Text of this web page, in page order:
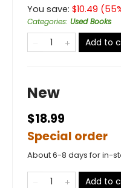
You save: $10.49 (55
Categories: Used Books
Add to
New
$18.99
Special order
About 6-8 days for in-
Add to